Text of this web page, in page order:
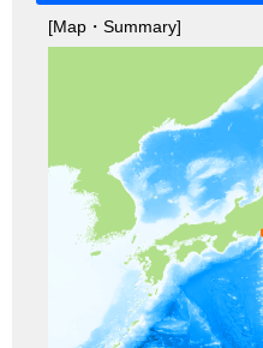
[Map・Summary]